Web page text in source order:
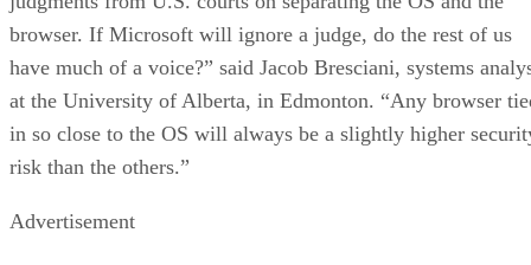
browser. If Microsoft will ignore a judge, do the rest of us
have much of a voice?” said Jacob Bresciani, systems
at the University of Alberta, in Edmonton. “Any browser
in so close to the OS will always be a slightly higher
risk than the others.”
Advertisement